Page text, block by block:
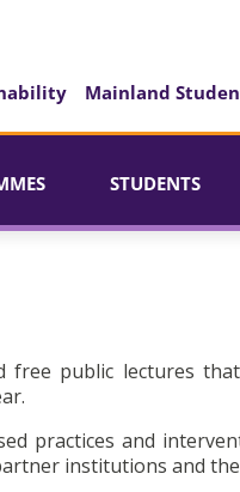
Mainland
STUDENTS
free public lectures
practices and
institutions and